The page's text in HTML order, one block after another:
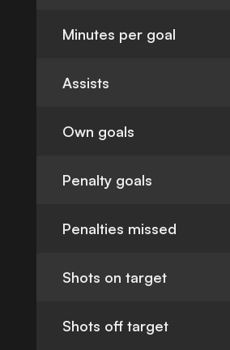
Minutes per goal
Assists
Own goals
Penalty goals
Penalties missed
Shots on target
Shots off target